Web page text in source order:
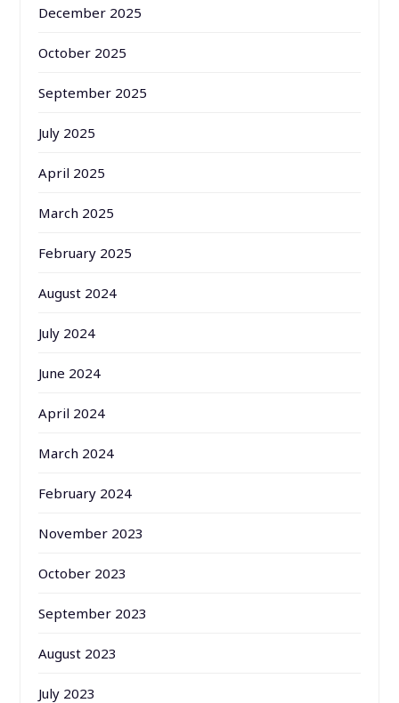
December 2025
October 2025
September 2025
July 2025
April 2025
March 2025
February 2025
August 2024
July 2024
June 2024
April 2024
March 2024
February 2024
November 2023
October 2023
September 2023
August 2023
July 2023